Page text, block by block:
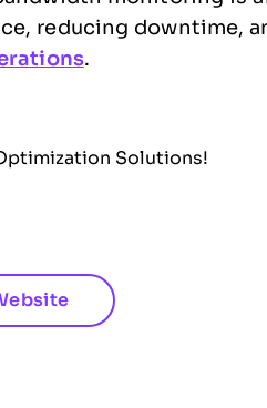
reducing downtime,
.
Solutions!